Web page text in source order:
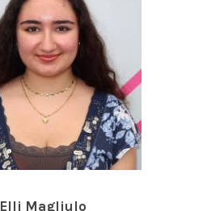
Elli Magliulo